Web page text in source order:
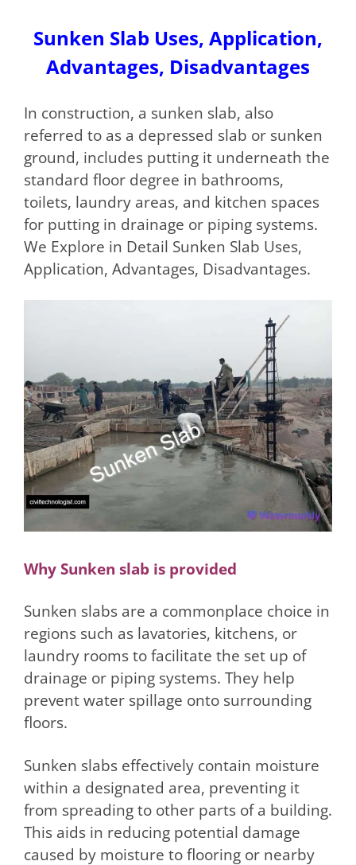
Sunken Slab Uses, Application,
Advantages, Disadvantages
In construction, a sunken slab, also
referred to as a depressed slab or sunken
ground, includes putting it underneath the
standard floor degree in bathrooms,
toilets, laundry areas, and kitchen spaces
for putting in drainage or piping systems.
We Explore in Detail Sunken Slab Uses,
Application, Advantages, Disadvantages.
Why Sunken slab is provided
Sunken slabs are a commonplace choice in
regions such as lavatories, kitchens, or
laundry rooms to facilitate the set up of
drainage or piping systems. They help
prevent water spillage onto surrounding
floors.
Sunken slabs effectively contain moisture
within a designated area, preventing it
from spreading to other parts of a building.
This aids in reducing potential damage
caused by moisture to flooring or nearby